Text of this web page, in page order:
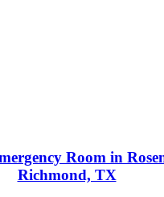
Room in
Richmond, TX